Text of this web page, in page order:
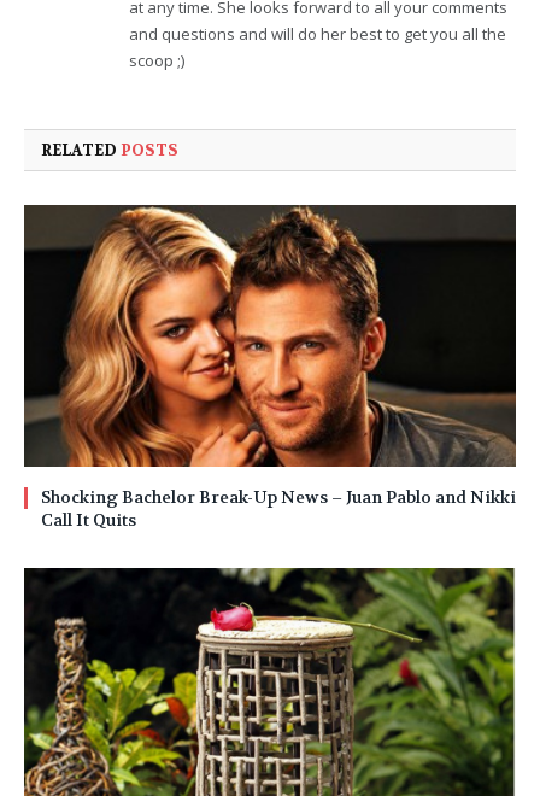
at any time. She looks forward to all your comments
and questions and will do her best to get you all the
scoop ;)
RELATED POSTS
Shocking Bachelor Break-Up News – Juan Pablo and Nikki
Call It Quits